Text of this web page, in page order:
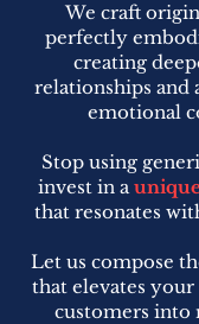
We craft
perfectly
creating
relationships and
emotional
Stop using
invest in a
that resonates
Let us compose
that elevates
customers into